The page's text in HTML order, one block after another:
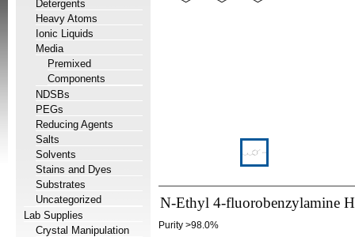
Detergents
Heavy Atoms
Ionic Liquids
Media
Premixed
Components
NDSBs
PEGs
Reducing Agents
Salts
Solvents
Stains and Dyes
Substrates
Uncategorized
Lab Supplies
Crystal Manipulation
N-Ethyl 4-fluorobenzylamine
Purity >98.0%